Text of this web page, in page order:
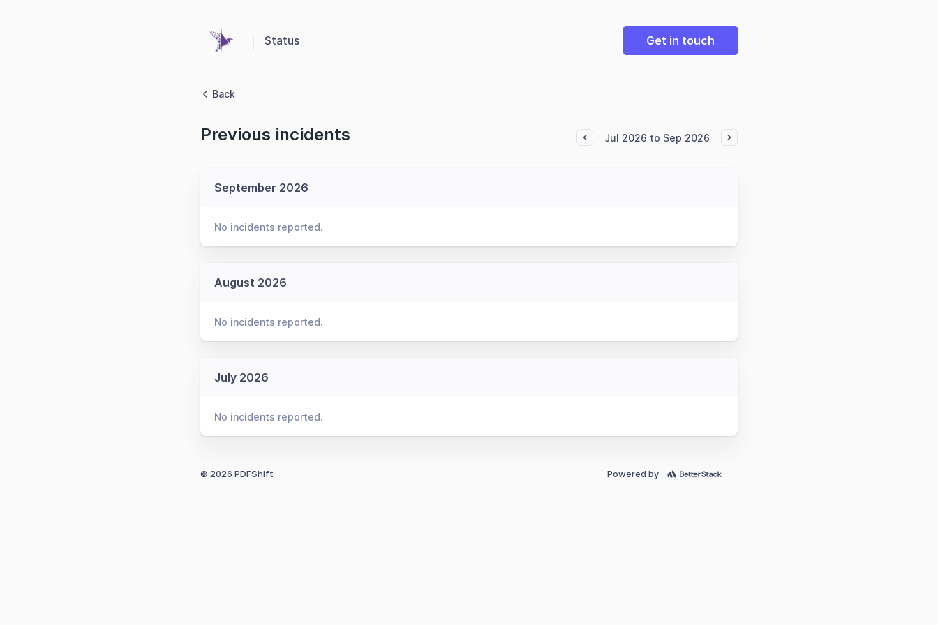
Status Get in touch
Back
Previous incidents Jul 2026 to Sep 2026
September 2026
No incidents reported.
August 2026
No incidents reported.
July 2026
No incidents reported.
© 2026 PDFShift Powered by